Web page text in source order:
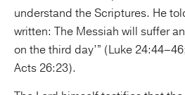
understand the Scriptures. He
written: The Messiah will suffer
on the third day’” (Luke
Acts 26:23).